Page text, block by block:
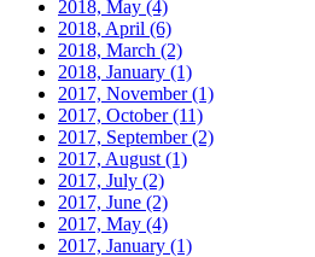
2018, May (4)
2018, April (6)
2018, March (2)
2018, January (1)
2017, November(1)
2017, October(11)
2017, September(2)
2017, August (1)
2017, July (2)
2017, June (2)
2017, May (4)
2017, January (1)